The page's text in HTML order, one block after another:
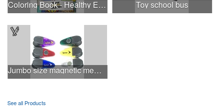
Coloring Book - Healthy Eating - Supermarket Toy school bus
Jumbo size magnetic memo clip holder
See all Products